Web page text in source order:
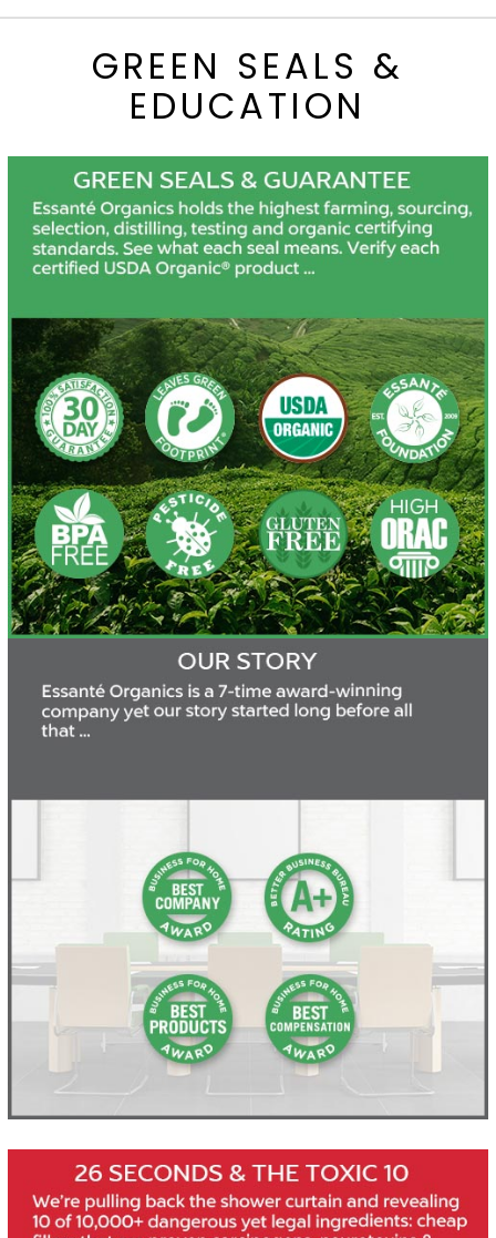
GREEN SEALS &
EDUCATION